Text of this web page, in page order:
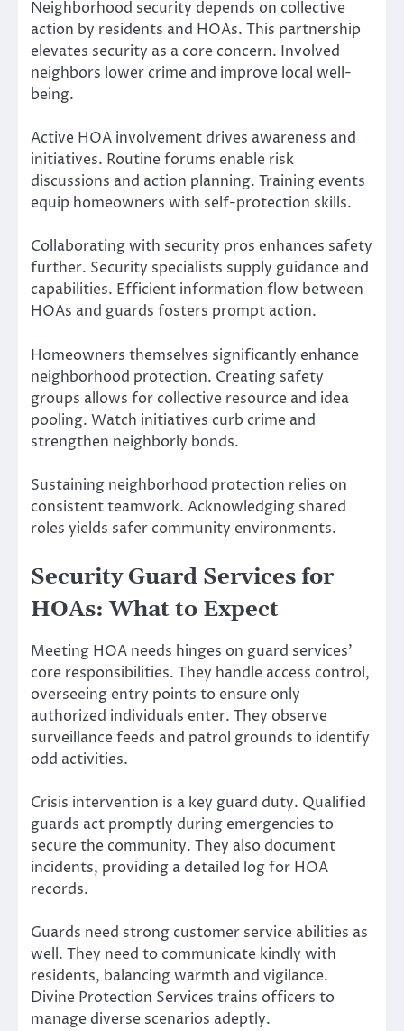
Neighborhood security depends on collective
action by residents and HOAs. This partnership
elevates security as a core concern. Involved
neighbors lower crime and improve local well-
being.
Active HOA involvement drives awareness and
initiatives. Routine forums enable risk
discussions and action planning. Training events
equip homeowners with self-protection skills.
Collaborating with security pros enhances safety
further. Security specialists supply guidance and
capabilities. Efficient information flow between
HOAs and guards fosters prompt action.
Homeowners themselves significantly enhance
neighborhood protection. Creating safety
groups allows for collective resource and idea
pooling. Watch initiatives curb crime and
strengthen neighborly bonds.
Sustaining neighborhood protection relies on
consistent teamwork. Acknowledging shared
roles yields safer community environments.
Security Guard Services for
HOAs: What to Expect
Meeting HOA needs hinges on guard services’
core responsibilities. They handle access control,
overseeing entry points to ensure only
authorized individuals enter. They observe
surveillance feeds and patrol grounds to identify
odd activities.
Crisis intervention is a key guard duty. Qualified
guards act promptly during emergencies to
secure the community. They also document
incidents, providing a detailed log for HOA
records.
Guards need strong customer service abilities as
well. They need to communicate kindly with
residents, balancing warmth and vigilance.
Divine Protection Services trains officers to
manage diverse scenarios adeptly.